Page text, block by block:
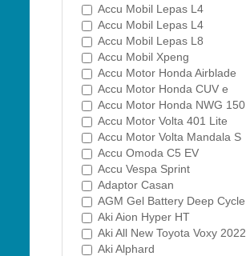
Accu Mobil Lepas L4
Accu Mobil Lepas L4
Accu Mobil Lepas L8
Accu Mobil Xpeng
Accu Motor Honda Airblade
Accu Motor Honda CUV e
Accu Motor Honda NWG 150
Accu Motor Volta 401 Lite
Accu Motor Volta Mandala S
Accu Omoda C5 EV
Accu Vespa Sprint
Adaptor Casan
AGM Gel Battery Deep Cycle
Aki Aion Hyper HT
Aki All New Toyota Voxy 2022
Aki Alphard